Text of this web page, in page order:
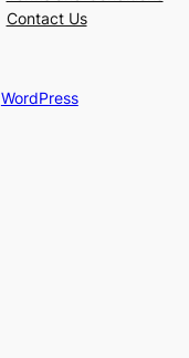
Contact Us
WordPress